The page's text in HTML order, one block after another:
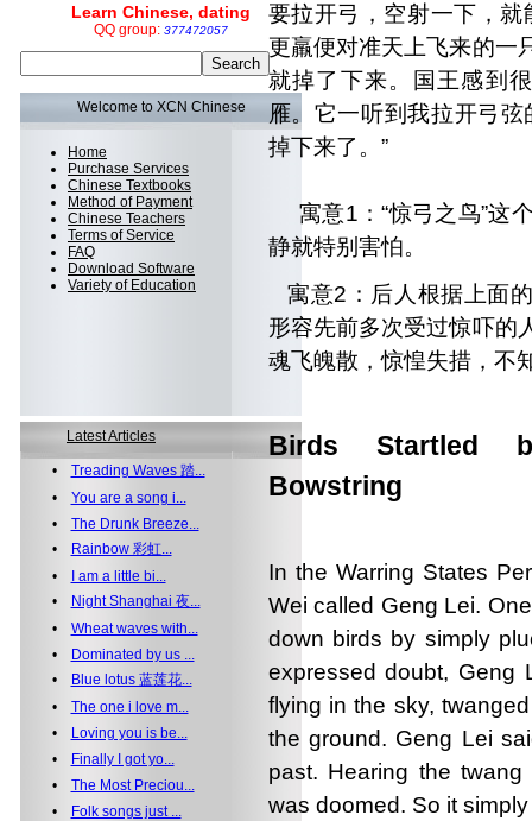
Learn Chinese, dating
QQ group: 377472057
Welcome to XCN Chinese
Home
Purchase Services
Chinese Textbooks
Method of Payment
Chinese Teachers
Terms of Service
FAQ
Download Software
Variety of Education
Latest Articles
• Treading Waves 踏...
• You are a song i...
• The Drunk Breeze...
•
Rainbow 彩虹...
•
I am a little bi...
•
Night Shanghai 夜...
• Wheat waves with...
•
Dominated by us ...
•
Blue lotus 蓝莲花...
• The one i love m...
•
Loving you is be...
•
Finally I got yo...
• The Most Preciou...
•
Folk songs just ...
要拉开弓，空射一下，就
更羸便对准天上飞来的一
就掉了下来。
国王感到
雁。它一听到我拉开弓
掉下来了。”
寓意1：“惊弓之鸟”这
静就特别害怕。
寓意2：后人根据上面
形容先前多次受过惊吓的
魂飞魄散，惊惶失措，不
Birds Startled
Bowstring
In the Warring States
Wei called Geng Lei.
down birds by simply
expressed doubt, Geng
flying in the sky,
the ground. Geng Lei
past. Hearing the
was doomed. So it